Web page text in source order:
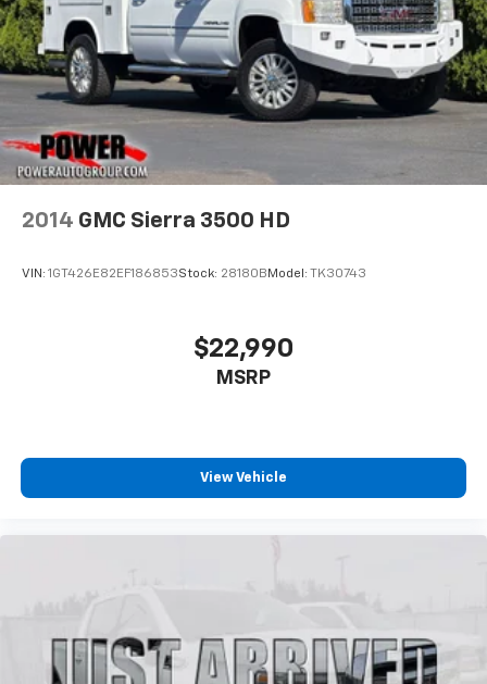
2014 GMC Sierra 3500 HD
VIN: 1GT426E82EF186853Stock: 28180B Model: TK30743
$22,990
MSRP
View Vehicle